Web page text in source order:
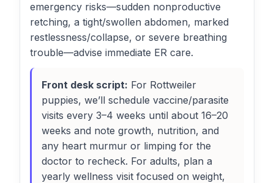
emergency risks—sudden nonproductive
retching, a tight/swollen abdomen, marked
restlessness/collapse, or severe breathing
trouble—advise immediate ER care.
Front desk script: For Rottweiler
puppies, we’ll schedule vaccine/parasite
visits every 3–4 weeks until about 16–20
weeks and note growth, nutrition, and
any heart murmur or limping for the
doctor to recheck. For adults, plan a
yearly wellness visit focused on weight,